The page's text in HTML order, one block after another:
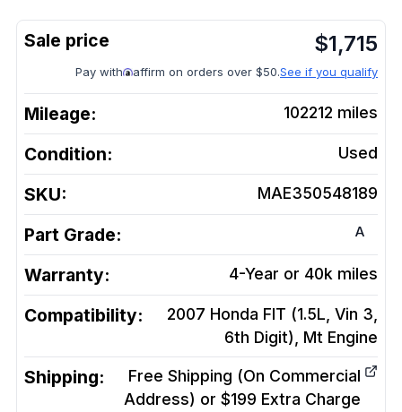
$1,715
Pay with affirm on orders over $50.See if you qualify
Mileage: 102212 miles
Condition: Used
SKU: MAE350548189
Part Grade: A
Warranty: 4-Year or 40k miles
Compatibility:
2007 Honda FIT (1.5L, Vin 3,
6th Digit), Mt Engine
Shipping:
Free Shipping (On Commercial
Address) or $199 Extra Charge